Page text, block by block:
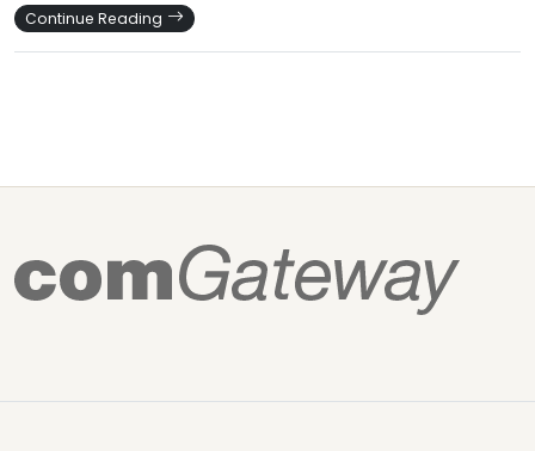
Continue Reading